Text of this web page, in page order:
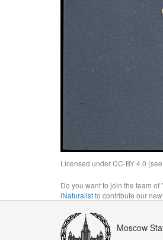
Licensed under CC-BY 4.0
Do you want to join the team
iNaturalistto contribute our
Moscow